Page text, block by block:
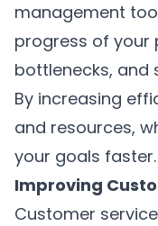
management
progress of your
bottlenecks, and
By increasing
and resources,
your goals faster.
Improving
Customer